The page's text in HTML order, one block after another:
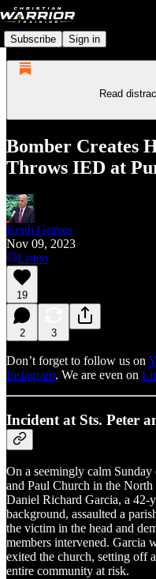
Subscribe Sign in
Read
Bomber Creates
Throws IED at
Keith Graves
Nov 09, 2023
Listen
19
2 3
Don’t forget to follow us on
Instagram. We are even on
Incident at Sts. Peter
On a seemingly calm Sunday
and Paul Church in the
Daniel Richard Garcia, a 42-
background, assaulted a
the victim in the head and
members intervened. Garcia
exited the church, setting off
entire community at risk.